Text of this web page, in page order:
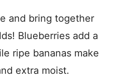
and bring together
Blueberries add a
ripe bananas make
extra moist.